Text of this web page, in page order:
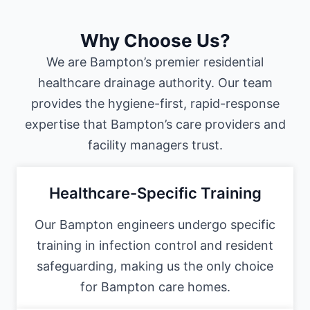
Why Choose Us?
We are Bampton’s premier residential
healthcare drainage authority. Our team
provides the hygiene-first, rapid-response
expertise that Bampton’s care providers and
facility managers trust.
Healthcare-Specific Training
Our Bampton engineers undergo specific
training in infection control and resident
safeguarding, making us the only choice
for Bampton care homes.